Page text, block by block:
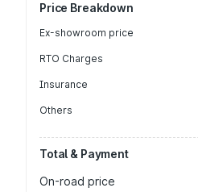
Price Breakdown
Ex-showroom price
RTO Charges
Insurance
Others
Total & Payment
On-road price